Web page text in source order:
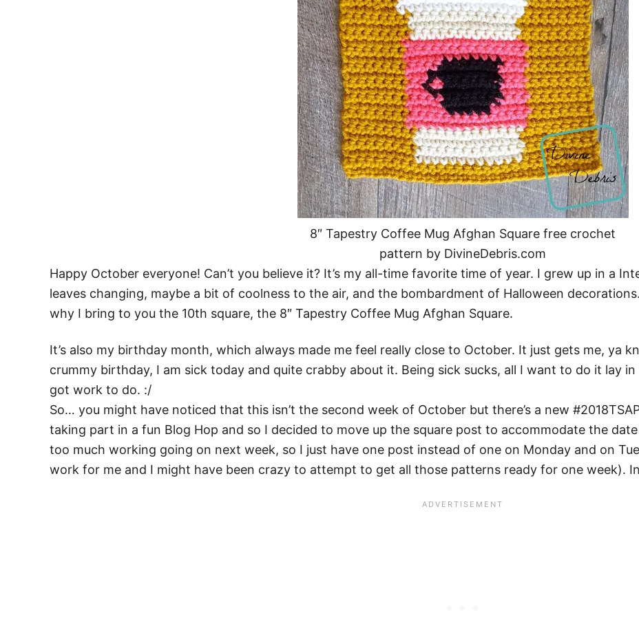
8″ Tapestry Coffee Mug Afghan Square free crochet
pattern by DivineDebris.com
Happy October everyone! Can’t you believe it? It’s my all-time favorite time of year. I grew up in a
leaves changing, maybe a bit of coolness to the air, and the bombardment of Halloween
why I bring to you the 10th square, the 8″ Tapestry Coffee Mug Afghan Square.
It’s also my birthday month, which always made me feel really close to October. It just gets me, ya
crummy birthday, I am sick today and quite crabby about it. Being sick sucks, all I want to do it lay in
got work to do. :/
So… you might have noticed that this isn’t the second week of October but there’s a new
taking part in a fun Blog Hop and so I decided to move up the square post to accommodate the
too much working going on next week, so I just have one post instead of one on Monday and on
work for me and I might have been crazy to attempt to get all those patterns ready for one week).